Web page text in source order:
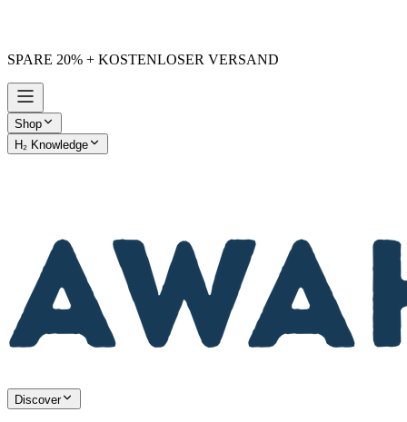
SPARE 20% + KOSTENLOSER VERSAND
Shop
H₂ Knowledge
Discover